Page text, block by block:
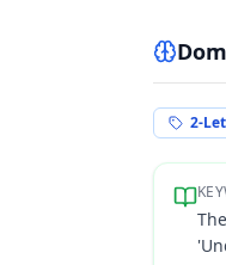
2-